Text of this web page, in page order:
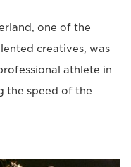
one of the
creatives, was
athlete in
the speed of the